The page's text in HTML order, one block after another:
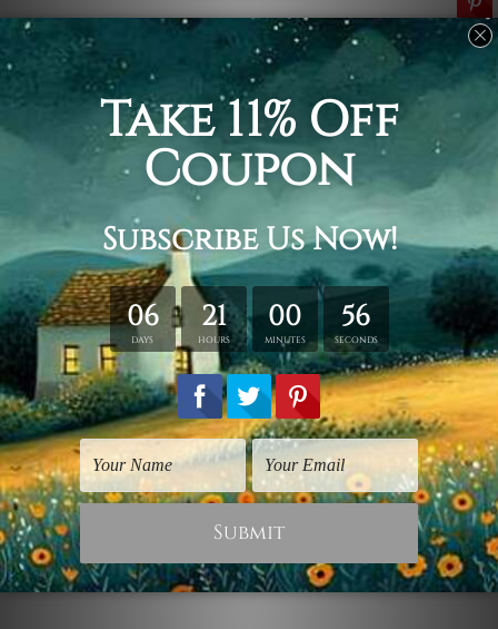
Related Products
Wall Art Sunshine Coast
Tusker Zebra
€30.57
5 Piece Canvas Art
Colorific Tusker
€244.56